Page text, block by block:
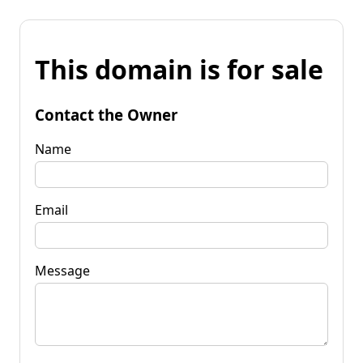
This domain is for sale
Contact the Owner
Name
Email
Message